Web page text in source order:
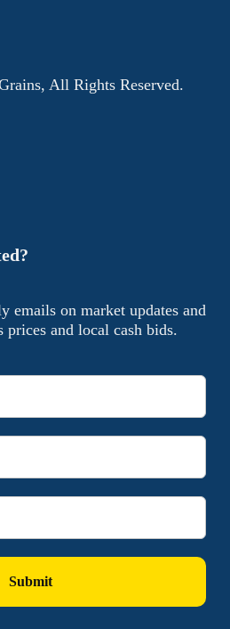
emails on market updates and
prices and local cash bids.
All Rights Reserved.